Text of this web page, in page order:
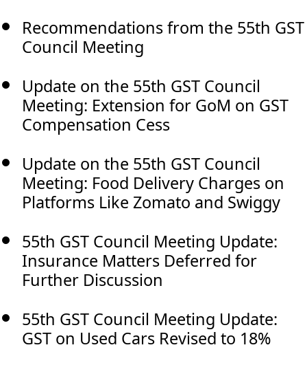
Recommendations from the 55th GST
Council Meeting
Update on the 55th GST Council
Meeting: Extension for GoM on GST
Compensation Cess
Update on the 55th GST Council
Meeting: Food Delivery Charges on
Platforms Like Zomato and Swiggy
55th GST Council Meeting Update:
Insurance Matters Deferred for
Further Discussion
55th GST Council Meeting Update:
GST on Used Cars Revised to 18%